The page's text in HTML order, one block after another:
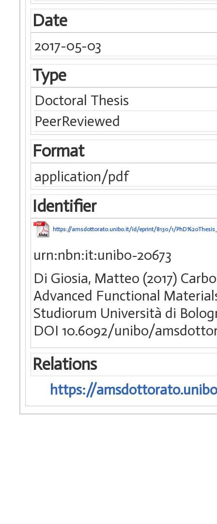
Date
2017-05-03
Type
Doctoral Thesis
PeerReviewed
Format
application/pdf
Identifier
https://amsdottorato.unibo.it/id/eprint/8130/1/
urn:nbn:it:unibo-20673
Di Giosia, Matteo (2017)
Advanced Functional
Studiorum Università di
DOI 10.6092/unibo/
Relations
https://